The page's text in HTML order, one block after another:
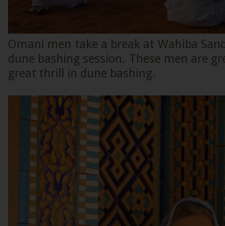
Omani men take a break at Wahiba
dune bashing session. These men are
great thrill in dune bashing.